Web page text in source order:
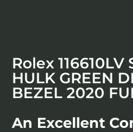
Rolex 116610LV
HULK GREEN
BEZEL 2020
An Excellent